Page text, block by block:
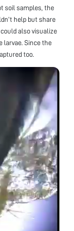
soil samples, the
help but share
also visualize
larvae. Since the
too.